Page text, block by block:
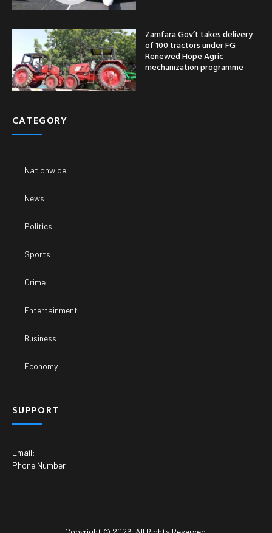
Zamfara Gov’t takes delivery
of 100 tractors under FG
Renewed Hope Agric
mechanization programme
CATEGORY
Nationwide
News
Politics
Sports
Crime
Entertainment
Business
Economy
SUPPORT
Email:
Phone Number: